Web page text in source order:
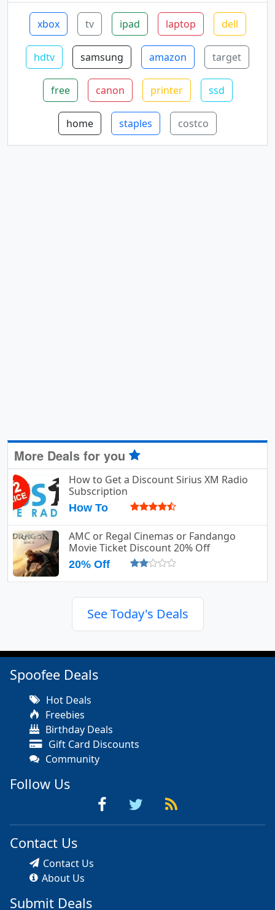
xbox tv ipad laptop dell
hdtv samsung amazon target
free canon printer ssd
home staples costco
More Deals for you
How to Get a Discount Sirius XM Radio
Subscription
How To
AMC or Regal Cinemas or Fandango
Movie Ticket Discount 20% Off
20% Off
See Today's Deals
Spoofee Deals
Hot Deals
Freebies
Birthday Deals
Gift Card Discounts
Community
Follow Us
Contact Us
Contact Us
About Us
Submit Deals